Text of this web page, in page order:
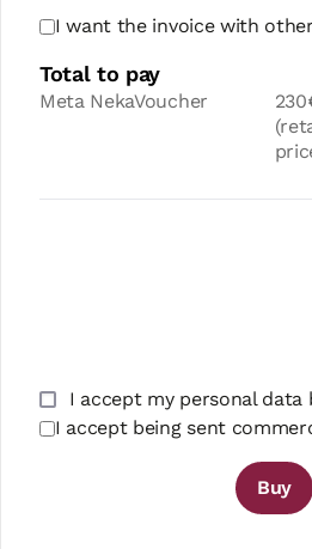
I want the invoice with
Total to pay
Meta NekaVoucher
I accept my personal data
I accept being sent
Buy